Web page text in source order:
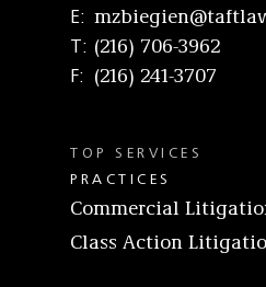
E
T
(216) 706-3962
F
(216) 241-3707
TOP SERVICES
PRACTICES
Commercial
Class Action